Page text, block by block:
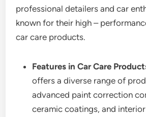
professional detailers and car
known for their high –
car care products.
Features in Car Care
offers a diverse range of
advanced paint correction
ceramic coatings, and